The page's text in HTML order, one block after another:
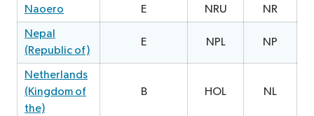
Naoero
E NRU NR
Nepal
(Republic of)
E NPL NP
Netherlands
(Kingdom of
the)
B HOL NL